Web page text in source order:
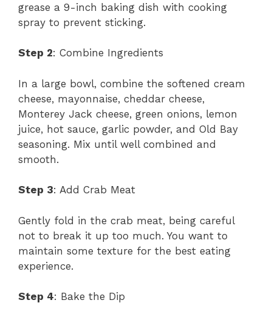
grease a 9-inch baking dish with cooking
spray to prevent sticking.
Step 2: Combine Ingredients
In a large bowl, combine the softened cream
cheese, mayonnaise, cheddar cheese,
Monterey Jack cheese, green onions, lemon
juice, hot sauce, garlic powder, and Old Bay
seasoning. Mix until well combined and
smooth.
Step 3: Add Crab Meat
Gently fold in the crab meat, being careful
not to break it up too much. You want to
maintain some texture for the best eating
experience.
Step 4: Bake the Dip